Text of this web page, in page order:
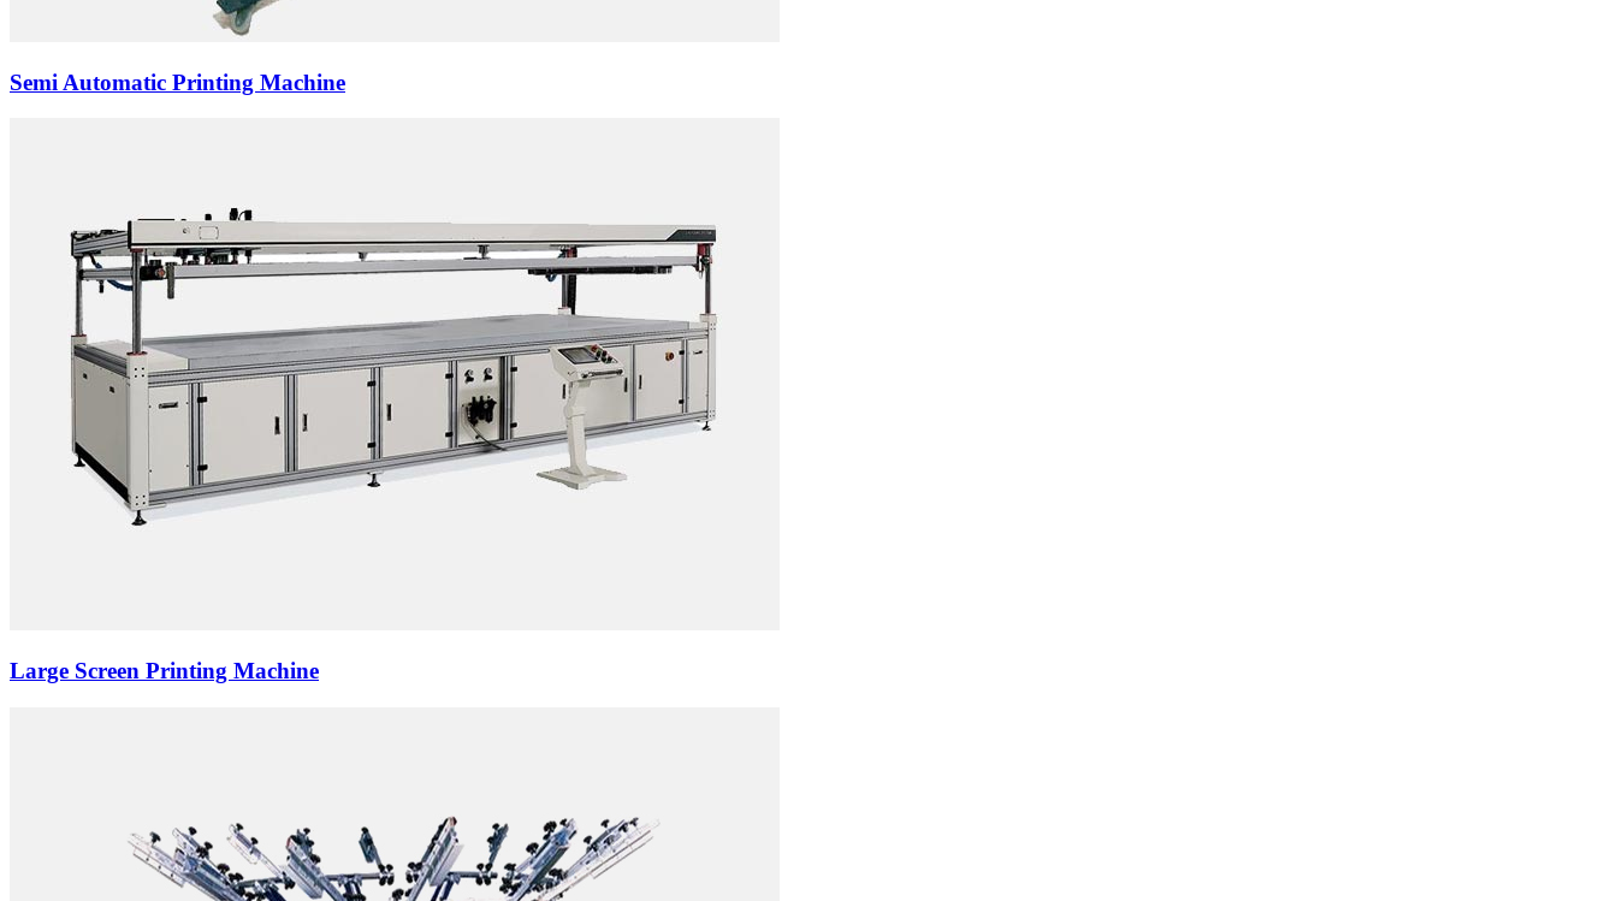
Semi Automatic Printing Machine
Large Screen Printing Machine